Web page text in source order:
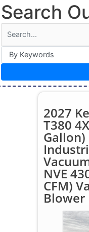
Search
2027
T380
NVE
CFM)
Blower